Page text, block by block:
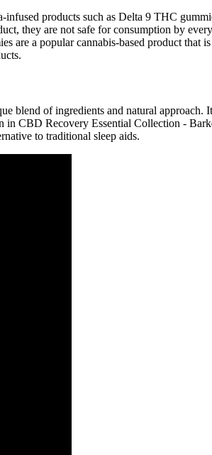
products such as Delta 9 THC
they are not safe for consumption by
a popular cannabis-based product that
blend of ingredients and natural approach.
CBD Recovery Essential Collection -
to traditional sleep aids.